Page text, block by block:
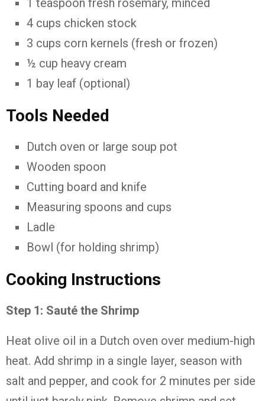
1 teaspoon fresh rosemary, minced
4 cups chicken stock
3 cups corn kernels (fresh or frozen)
½ cup heavy cream
1 bay leaf (optional)
Tools Needed
Dutch oven or large soup pot
Wooden spoon
Cutting board and knife
Measuring spoons and cups
Ladle
Bowl (for holding shrimp)
Cooking Instructions
Step 1: Sauté the Shrimp
Heat olive oil in a Dutch oven over medium-high
heat. Add shrimp in a single layer, season with
salt and pepper, and cook for 2 minutes per side